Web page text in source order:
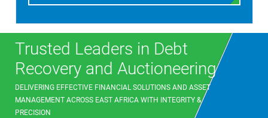
Trusted Leaders in Debt
Recovery and Auctioneering
DELIVERING EFFECTIVE FINANCIAL SOLUTIONS AND ASSET
MANAGEMENT ACROSS EAST AFRICA WITH INTEGRITY &
PRECISION